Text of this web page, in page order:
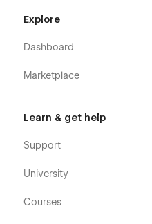
Explore
Dashboard
Marketplace
Learn & get help
Support
University
Courses